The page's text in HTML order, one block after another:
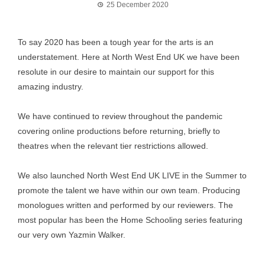
25 December 2020
To say 2020 has been a tough year for the arts is an
understatement. Here at North West End UK we have been
resolute in our desire to maintain our support for this
amazing industry.
We have continued to review throughout the pandemic
covering online productions before returning, briefly to
theatres when the relevant tier restrictions allowed.
We also launched North West End UK LIVE in the Summer to
promote the talent we have within our own team. Producing
monologues written and performed by our reviewers. The
most popular has been the Home Schooling series featuring
our very own Yazmin Walker.